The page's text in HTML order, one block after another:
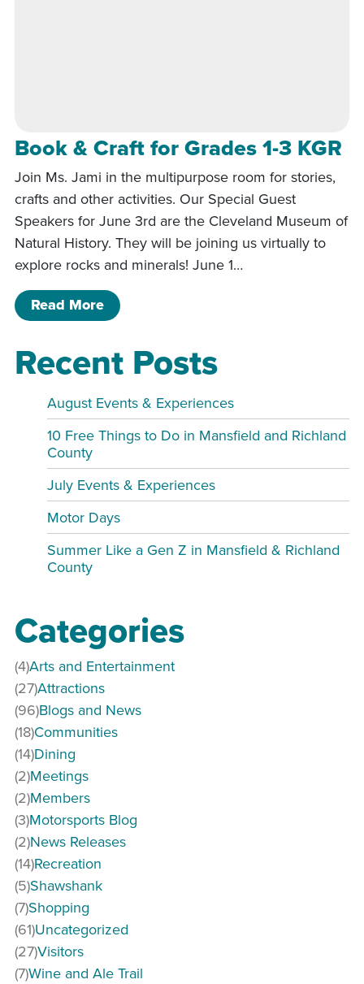
Book & Craft for Grades 1-3 KGR
Join Ms. Jami in the multipurpose room for stories,
crafts and other activities. Our Special Guest
Speakers for June 3rd are the Cleveland Museum of
Natural History. They will be joining us virtually to
explore rocks and minerals! June 1…
Read Moreof Book & Craft for Grades 1-3 KGR
Recent Posts
August Events & Experiences
10 Free Things to Do in Mansfield and Richland
County
July Events & Experiences
Motor Days
Summer Like a Gen Z in Mansfield & Richland
County
Categories
Arts and Entertainment
(4)
Attractions
(27)
Blogs and News
(96)
Communities
(18)
Dining
(14)
Meetings
(2)
Members
(2)
Motorsports Blog
(3)
News Releases
(2)
Recreation
(14)
Shawshank
(5)
Shopping
(7)
Uncategorized
(61)
Visitors
(27)
Wine and Ale Trail
(7)